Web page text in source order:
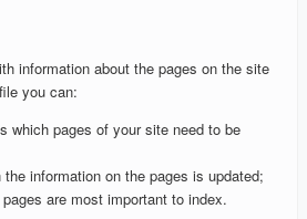
information about the pages on the site
you can:
which pages of your site need to be
information on the pages is updated;
are most important to index.